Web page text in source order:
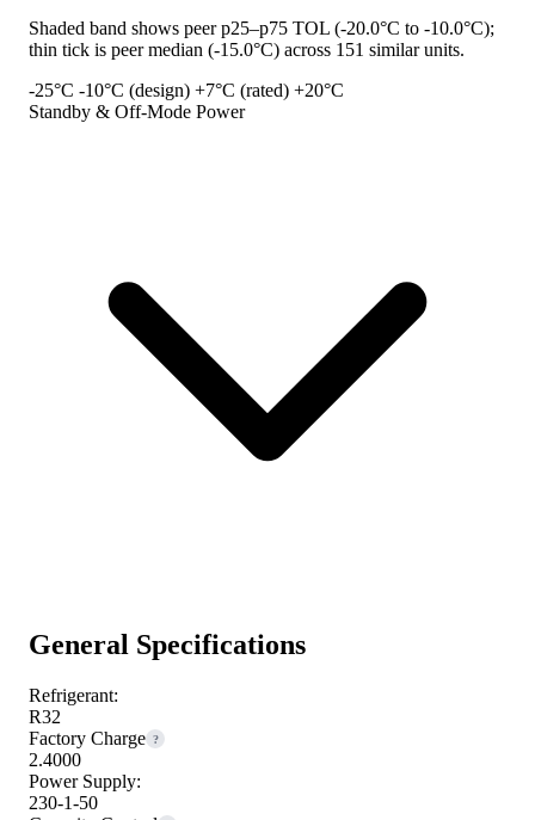
Shaded band shows peer p25–p75 TOL (-20.0°C to -10.0°C);
thin tick is peer median (-15.0°C) across 151 similar units.
-25°C -10°C (design) +7°C (rated) +20°C
Standby & Off-Mode Power
General Specifications
Refrigerant:
R32
Factory Charge ?
2.4000
Power Supply:
230-1-50